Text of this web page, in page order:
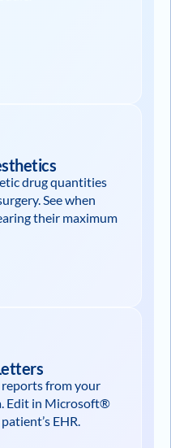
drug quantities
See when
their maximum
from your
Edit in Microsoft®
EHR.